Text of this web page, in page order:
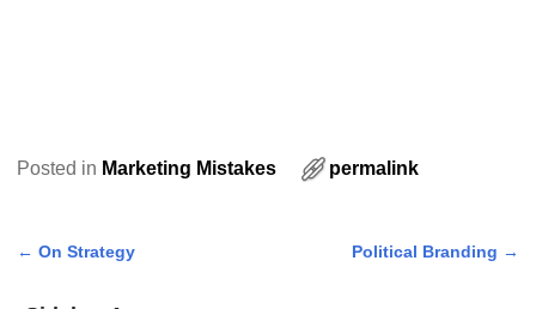
Posted in Marketing Mistakes permalink
Post navigation
← On Strategy Political Branding →